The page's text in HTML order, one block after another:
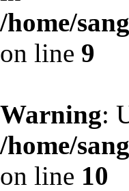
/home/
on line 9
Warning:
/home/
on line 10